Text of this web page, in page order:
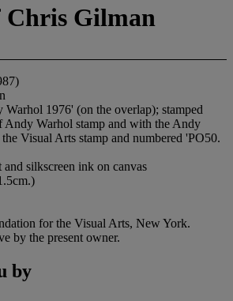
Gilman
Warhol 1976' (on the overlap); stamped
Andy Warhol stamp and with the Andy
Visual Arts stamp and numbered 'PO50.
silkscreen ink on canvas
for the Visual Arts, New York.
by the present owner.
by